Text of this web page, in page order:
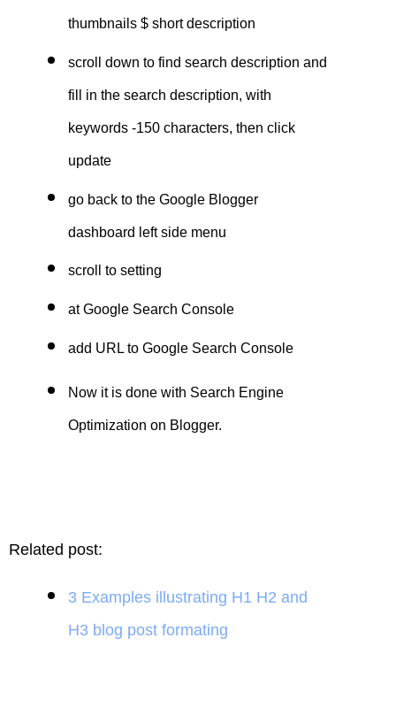
thumbnails $ short description
scroll down to find search description and
fill in the search description, with
keywords -150 characters, then click
update
go back to the Google Blogger
dashboard left side menu
scroll to setting
at Google Search Console
add URL to Google Search Console
Now it is done with Search Engine
Optimization on Blogger.
Related post:
3 Examples illustrating H1 H2 and
H3 blog post formating